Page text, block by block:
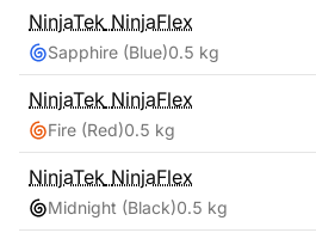
NinjaTek NinjaFlex
Sapphire (Blue)0.5 kg
NinjaTek NinjaFlex
Fire (Red)0.5 kg
NinjaTek NinjaFlex
Midnight (Black)0.5 kg